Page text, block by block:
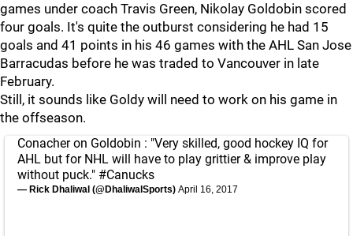
games under coach Travis Green, Nikolay Goldobin scored
four goals. It's quite the outburst considering he had 15
goals and 41 points in his 46 games with the AHL San Jose
Barracudas before he was traded to Vancouver in late
February.
Still, it sounds like Goldy will need to work on his game in
the offseason.
Conacher on Goldobin : "Very skilled, good hockey IQ for
AHL but for NHL will have to play grittier & improve play
without puck." #Canucks
— Rick Dhaliwal (@DhaliwalSports) April 16, 2017